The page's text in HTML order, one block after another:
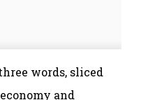
words, sliced
and